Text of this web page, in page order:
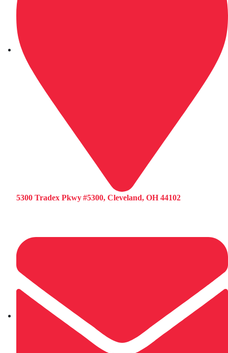
5300 Tradex Pkwy #5300, Cleveland, OH 44102